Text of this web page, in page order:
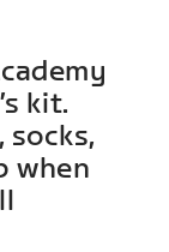
kit.
socks,
when